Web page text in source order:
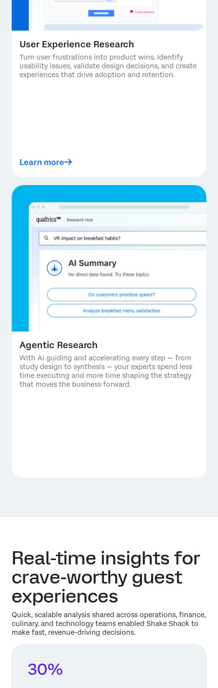
User Experience Research
Turn user frustrations into product wins. Identify
usability issues, validate design decisions, and create
experiences that drive adoption and retention.
Learn more
Agentic Research
With AI guiding and accelerating every step — from
study design to synthesis — your experts spend less
time executing and more time shaping the strategy
that moves the business forward.
Real-time insights for
crave-worthy guest
experiences
Quick, scalable analysis shared across operations, finance,
culinary, and technology teams enabled Shake Shack to
make fast, revenue-driving decisions.
30%